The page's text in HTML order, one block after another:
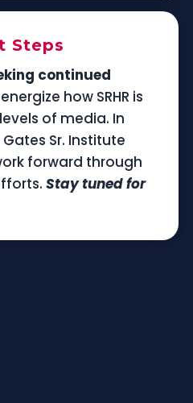
Steps
continued
how SRHR is
of media. In
Sr. Institute
forward through
Stay tuned for